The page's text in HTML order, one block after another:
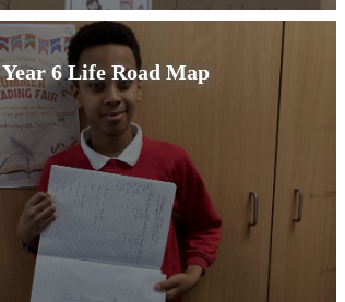
Year 6 Life Road Map